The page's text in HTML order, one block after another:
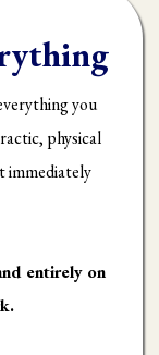
you
physical
immediately
entirely on